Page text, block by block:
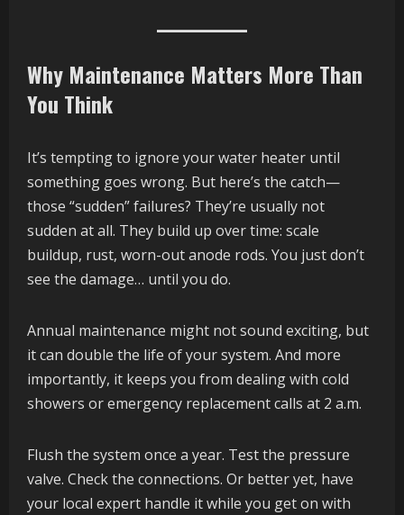
Why Maintenance Matters More Than
You Think
It’s tempting to ignore your water heater until
something goes wrong. But here’s the catch—
those “sudden” failures? They’re usually not
sudden at all. They build up over time: scale
buildup, rust, worn-out anode rods. You just don’t
see the damage… until you do.
Annual maintenance might not sound exciting, but
it can double the life of your system. And more
importantly, it keeps you from dealing with cold
showers or emergency replacement calls at 2 a.m.
Flush the system once a year. Test the pressure
valve. Check the connections. Or better yet, have
your local expert handle it while you get on with